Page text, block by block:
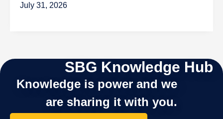
July 31, 2026
SBG Knowledge Hub
Knowledge is power and we
are sharing it with you.